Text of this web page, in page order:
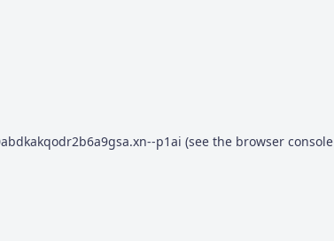
p1ai (see the browser console